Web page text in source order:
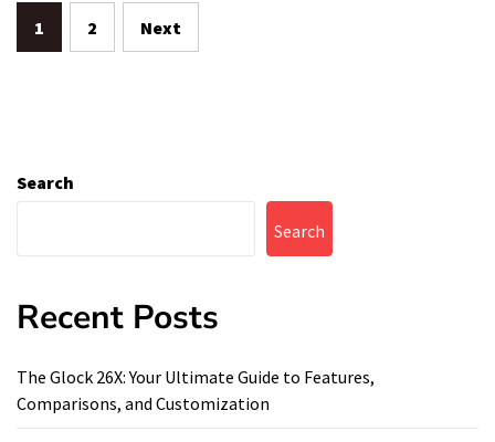
Posts
1 2 Next
Search
Search
Recent Posts
The Glock 26X: Your Ultimate Guide to Features,
Comparisons, and Customization